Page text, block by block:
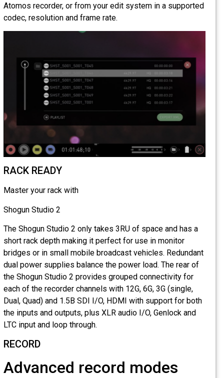
Atomos recorder, or from your edit system in a supported
codec, resolution and frame rate.
RACK READY
Master your rack with
Shogun Studio 2
The Shogun Studio 2 only takes 3RU of space and has a
short rack depth making it perfect for use in monitor
bridges or in small mobile broadcast vehicles. Redundant
dual power supplies balance the power load. The rear of
the Shogun Studio 2 provides grouped connectivity for
each of the recorder channels with 12G, 6G, 3G (single,
Dual, Quad) and 1.5B SDI I/O, HDMI with support for both
the inputs and outputs, plus XLR audio I/O, Genlock and
LTC input and loop through.
RECORD
Advanced record modes